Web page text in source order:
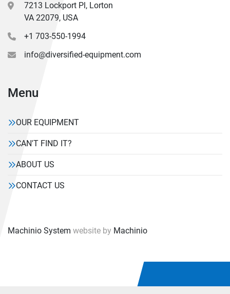
7213 Lockport Pl, Lorton
VA 22079, USA
+1 703-550-1994
info@diversified-equipment.com
Menu
OUR EQUIPMENT
CAN'T FIND IT?
ABOUT US
CONTACT US
Machinio System website by Machinio